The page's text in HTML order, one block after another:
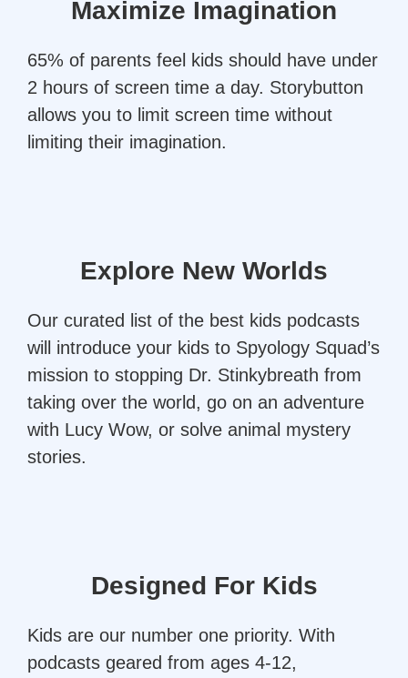
Maximize Imagination
65% of parents feel kids should have under
2 hours of screen time a day. Storybutton
allows you to limit screen time without
limiting their imagination.
Explore New Worlds
Our curated list of the best kids podcasts
will introduce your kids to Spyology Squad’s
mission to stopping Dr. Stinkybreath from
taking over the world, go on an adventure
with Lucy Wow, or solve animal mystery
stories.
Designed For Kids
Kids are our number one priority. With
podcasts geared from ages 4-12,